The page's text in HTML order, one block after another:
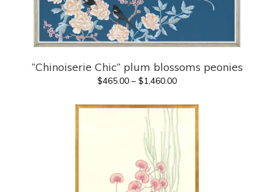
“Chinoiserie Chic” plum blossoms peonies
$465.00 – $1,460.00Price
$465.00
through